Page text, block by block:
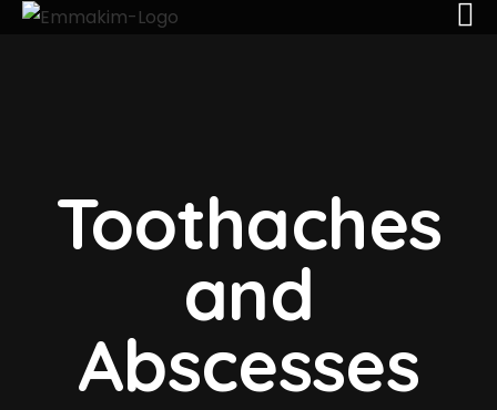
Toothaches
and
Abscesses